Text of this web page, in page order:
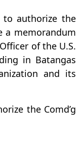
authorize the
a memorandum
of the U.S.
in Batangas
and its
the Comd’g